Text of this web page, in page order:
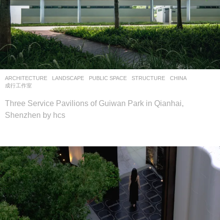
ARCHITECTURE LANDSCAPE PUBLIC SPACE ,STRUCTURE
CHINA
成行工作室
Three Service Pavilions of Guiwan Park in Qianhai,
Shenzhen by hcs